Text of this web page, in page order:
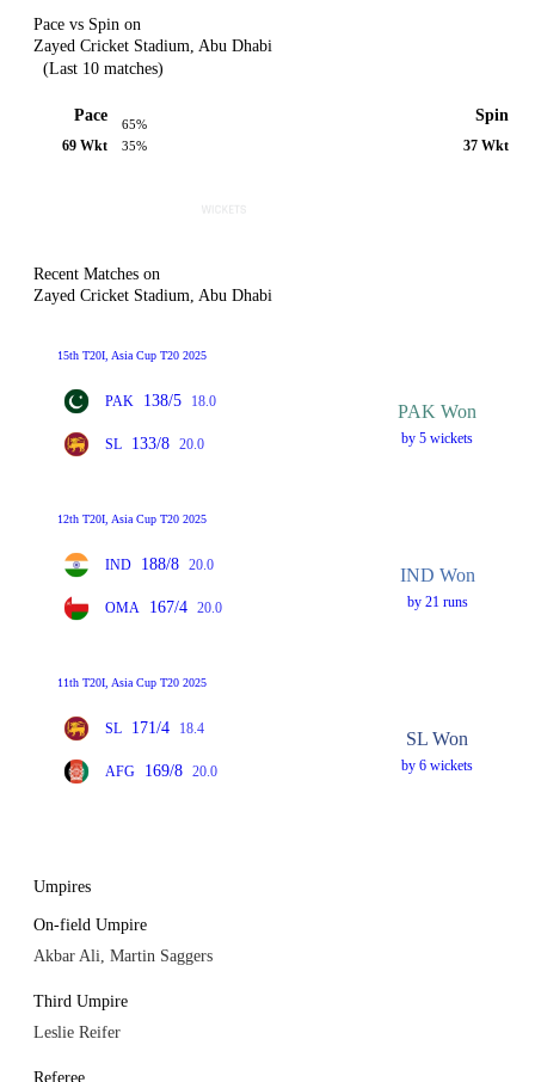
Pace vs Spin on
Zayed Cricket Stadium, Abu Dhabi
(Last 10 matches)
Pace
69 Wkt
65%
35%
Spin
37 Wkt
Recent Matches on
Zayed Cricket Stadium, Abu Dhabi
15th T20I, Asia Cup T20 2025
PAK 138/5 18.0
SL 133/8 20.0
PAK Won
by 5 wickets
12th T20I, Asia Cup T20 2025
IND 188/8 20.0
OMA 167/4 20.0
IND Won
by 21 runs
11th T20I, Asia Cup T20 2025
SL 171/4 18.4
AFG 169/8 20.0
SL Won
by 6 wickets
Umpires
On-field Umpire
Akbar Ali, Martin Saggers
Third Umpire
Leslie Reifer
Referee